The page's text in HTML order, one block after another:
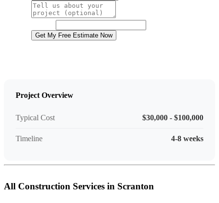
Get My Free Estimate Now
Project Overview
Typical Cost $30,000 - $100,000
Timeline 4-8 weeks
All Construction Services in Scranton